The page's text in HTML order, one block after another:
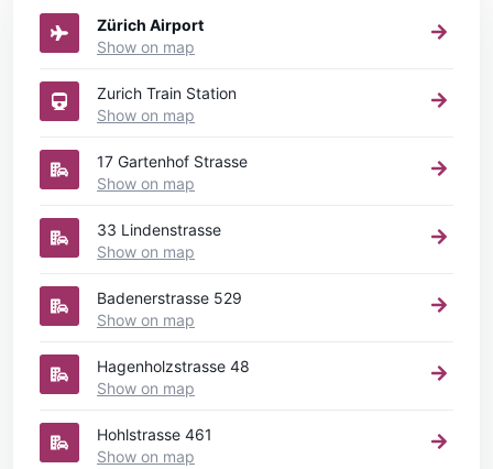
Zürich Airport
Show on map
Zurich Train Station
Show on map
17 Gartenhof Strasse
Show on map
33 Lindenstrasse
Show on map
Badenerstrasse 529
Show on map
Hagenholzstrasse 48
Show on map
Hohlstrasse 461
Show on map